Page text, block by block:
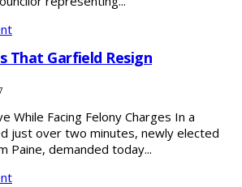
That Garfield Resign
While Facing Felony Charges In a
just over two minutes, newly elected
Paine, demanded today...